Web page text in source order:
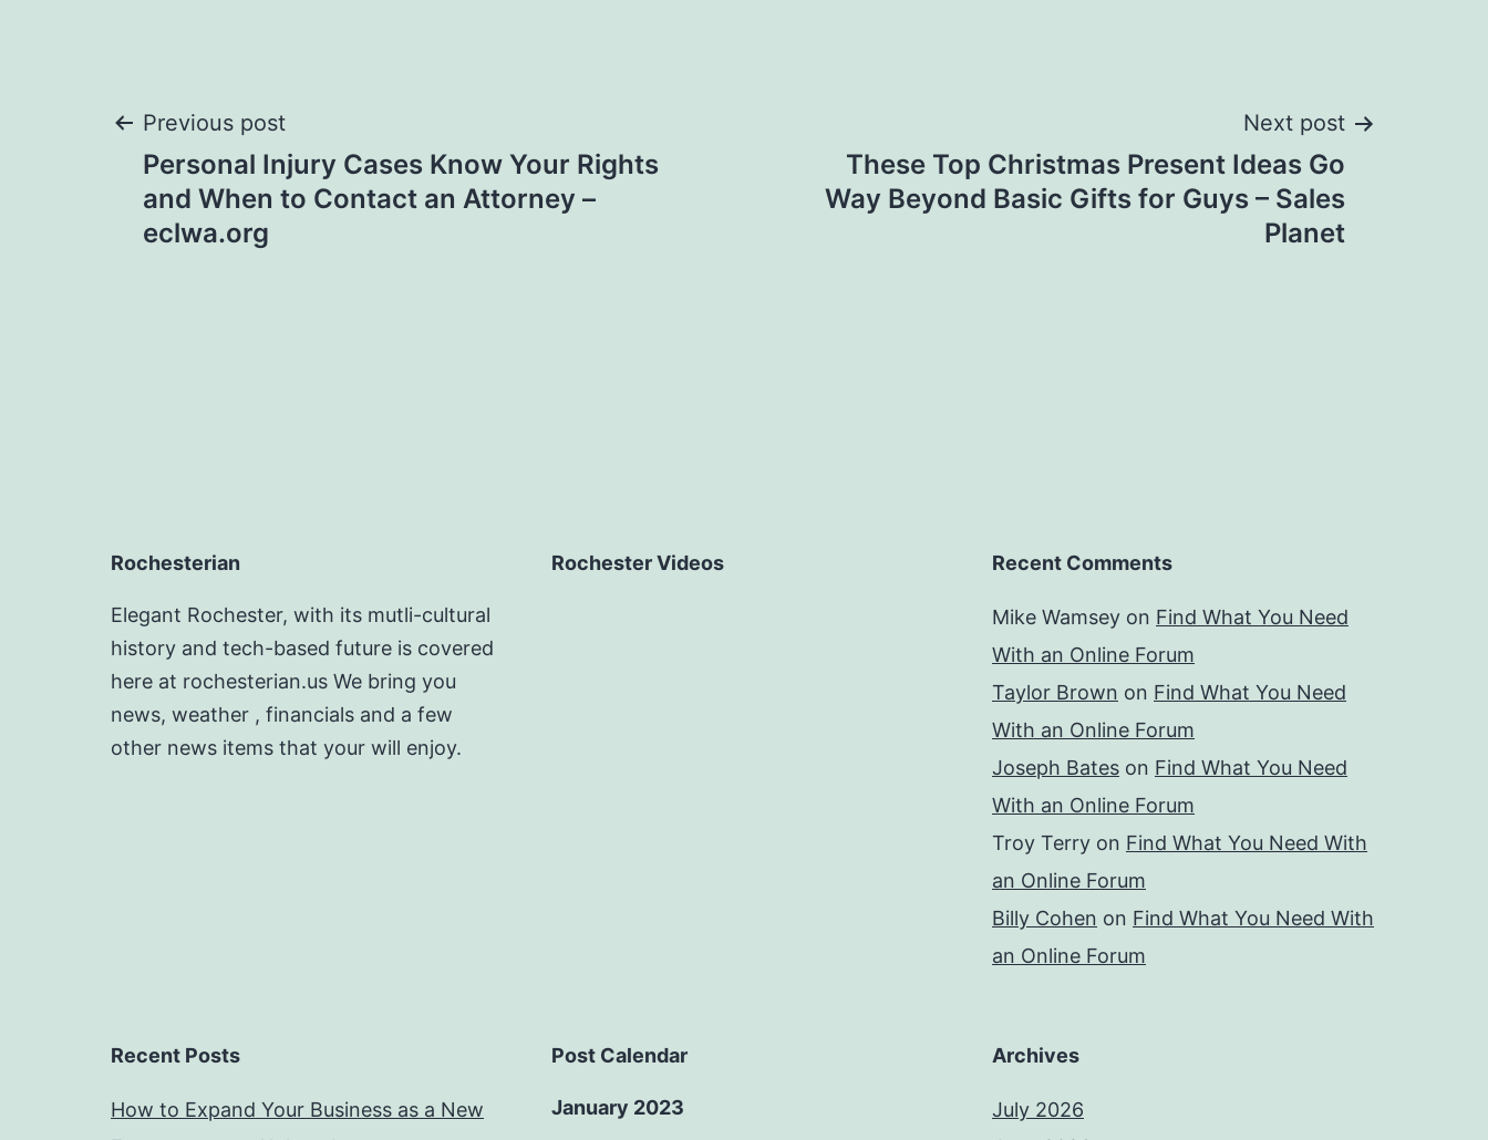
Post
navigation
Previous post
Personal Injury Cases Know Your Rights
and When to Contact an Attorney –
eclwa.org
Next post
These Top Christmas Present Ideas Go
Way Beyond Basic Gifts for Guys – Sales
Planet
Rochesterian
Elegant Rochester, with its mutli-cultural
history and tech-based future is covered
here at rochesterian.us We bring you
news, weather , financials and a few
other news items that your will enjoy.
Rochester Videos Recent Comments
Mike Wamsey on Find What You Need
With an Online Forum
Taylor Brown on Find What You Need
With an Online Forum
Joseph Bates on Find What You Need
With an Online Forum
Troy Terry on Find What You Need With
an Online Forum
Billy Cohen on Find What You Need With
an Online Forum
Recent Posts
How to Expand Your Business as a New
Post Calendar
January 2023
Archives
July 2026